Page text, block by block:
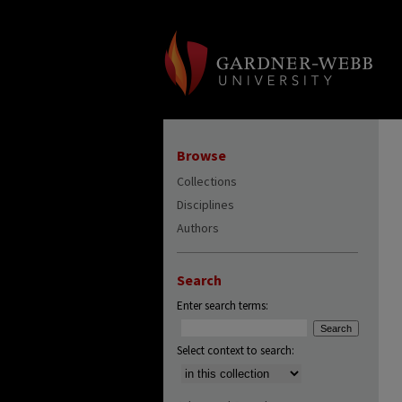
Browse
Collections
Disciplines
Authors
Search
Enter search terms:
Select context to search: